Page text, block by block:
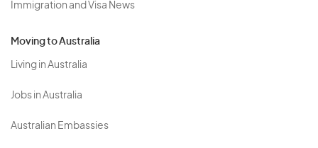
Immigration and Visa News
Moving to Australia
Living in Australia
Jobs in Australia
Australian Embassies